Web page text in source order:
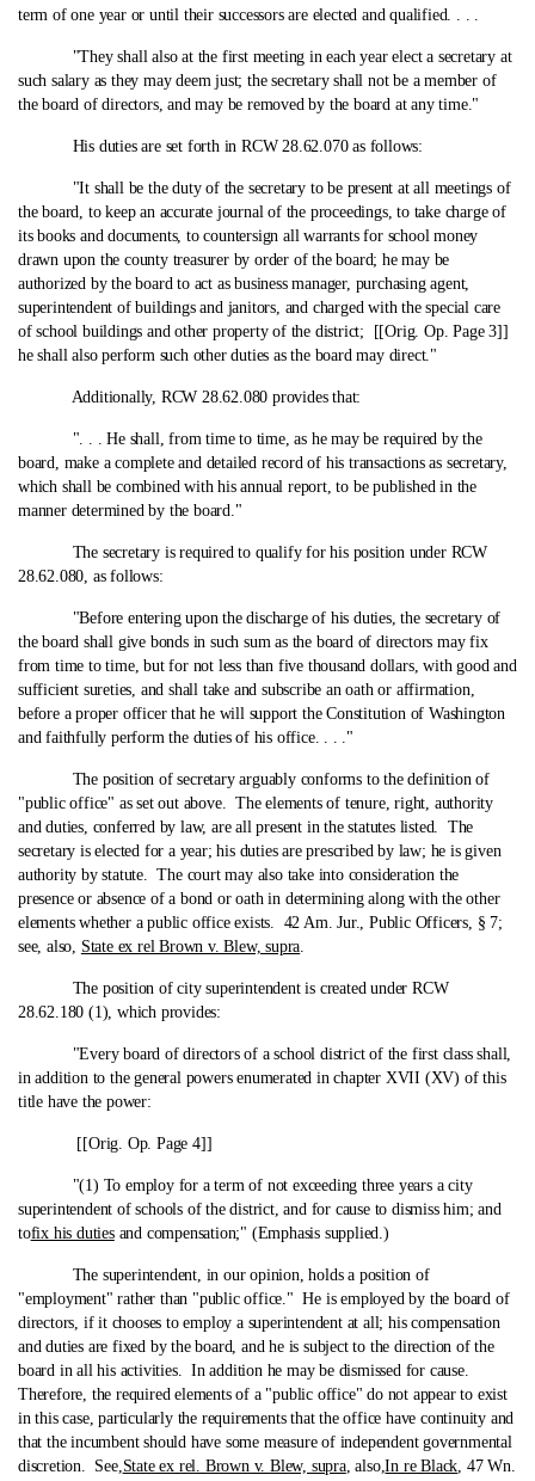
term of one year or until their successors are elected and qualified. . . .
"They shall also at the first meeting in each year elect a secretary at
such salary as they may deem just; the secretary shall not be a member of
the board of directors, and may be removed by the board at any time."
His duties are set forth in RCW 28.62.070 as follows:
"It shall be the duty of the secretary to be present at all meetings of
the board, to keep an accurate journal of the proceedings, to take charge of
its books and documents, to countersign all warrants for school money
drawn upon the county treasurer by order of the board; he may be
authorized by the board to act as business manager, purchasing agent,
superintendent of buildings and janitors, and charged with the special care
of school buildings and other property of the district; [[Orig. Op. Page 3]]
he shall also perform such other duties as the board may direct."
Additionally, RCW 28.62.080 provides that:
". . . He shall, from time to time, as he may be required by the
board, make a complete and detailed record of his transactions as secretary,
which shall be combined with his annual report, to be published in the
manner determined by the board."
The secretary is required to qualify for his position under RCW
28.62.080, as follows:
"Before entering upon the discharge of his duties, the secretary of
the board shall give bonds in such sum as the board of directors may fix
from time to time, but for not less than five thousand dollars, with good and
sufficient sureties, and shall take and subscribe an oath or affirmation,
before a proper officer that he will support the Constitution of Washington
and faithfully perform the duties of his office. . . ."
The position of secretary arguably conforms to the definition of
"public office" as set out above. The elements of tenure, right, authority
and duties, conferred by law, are all present in the statutes listed. The
secretary is elected for a year; his duties are prescribed by law; he is given
authority by statute. The court may also take into consideration the
presence or absence of a bond or oath in determining along with the other
elements whether a public office exists. 42 Am. Jur., Public Officers, § 7;
see, also, State ex rel Brown v. Blew, supra.
The position of city superintendent is created under RCW
28.62.180 (1), which provides:
"Every board of directors of a school district of the first class shall,
in addition to the general powers enumerated in chapter XVII (XV) of this
title have the power:
[[Orig. Op. Page 4]]
"(1) To employ for a term of not exceeding three years a city
superintendent of schools of the district, and for cause to dismiss him; and
tofix his dutiesand compensation;" (Emphasis supplied.)
The superintendent, in our opinion, holds a position of
"employment" rather than "public office." He is employed by the board of
directors, if it chooses to employ a superintendent at all; his compensation
and duties are fixed by the board, and he is subject to the direction of the
board in all his activities. In addition he may be dismissed for cause.
Therefore, the required elements of a "public office" do not appear to exist
in this case, particularly the requirements that the office have continuity and
that the incumbent should have some measure of independent governmental
discretion. See,State ex rel. Brown v. Blew, supra, also,In re Black, 47 Wn.